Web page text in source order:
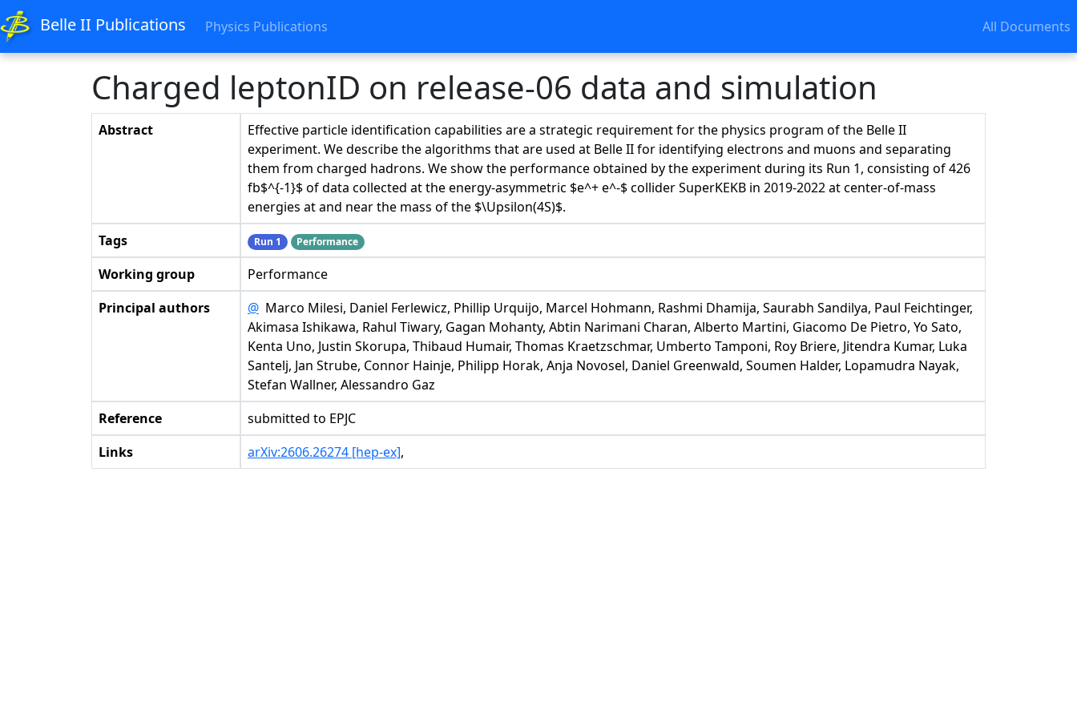
Belle II Publications Physics Publications All Documents
Charged leptonID on release-06 data and simulation
Abstract
Effective particle identification capabilities are a strategic requirement for the physics program of the Belle II
experiment. We describe the algorithms that are used at Belle II for identifying electrons and muons and separating
them from charged hadrons. We show the performance obtained by the experiment during its Run 1, consisting of 426
fb$^{-1}$ of data collected at the energy-asymmetric $e^+ e^-$ collider SuperKEKB in 2019-2022 at center-of-mass
energies at and near the mass of the $\Upsilon(4S)$.
Tags
Run 1 Performance
Working group
Performance
Principal authors
@ Marco Milesi, Daniel Ferlewicz, Phillip Urquijo, Marcel Hohmann, Rashmi Dhamija, Saurabh Sandilya, Paul Feichtinger,
Akimasa Ishikawa, Rahul Tiwary, Gagan Mohanty, Abtin Narimani Charan, Alberto Martini, Giacomo De Pietro, Yo Sato,
Kenta Uno, Justin Skorupa, Thibaud Humair, Thomas Kraetzschmar, Umberto Tamponi, Roy Briere, Jitendra Kumar, Luka
Santelj, Jan Strube, Connor Hainje, Philipp Horak, Anja Novosel, Daniel Greenwald, Soumen Halder, Lopamudra Nayak,
Stefan Wallner, Alessandro Gaz
Reference
submitted to EPJC
Links
arXiv:2606.26274 [hep-ex],